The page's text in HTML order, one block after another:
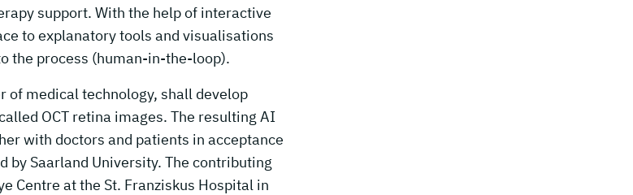
support. With the help of interactive
to explanatory tools and visualisations
the process (human-in-the-loop).
of medical technology, shall develop
OCT retina images. The resulting AI
with doctors and patients in acceptance
by Saarland University. The contributing
Centre at the St. Franziskus Hospital in